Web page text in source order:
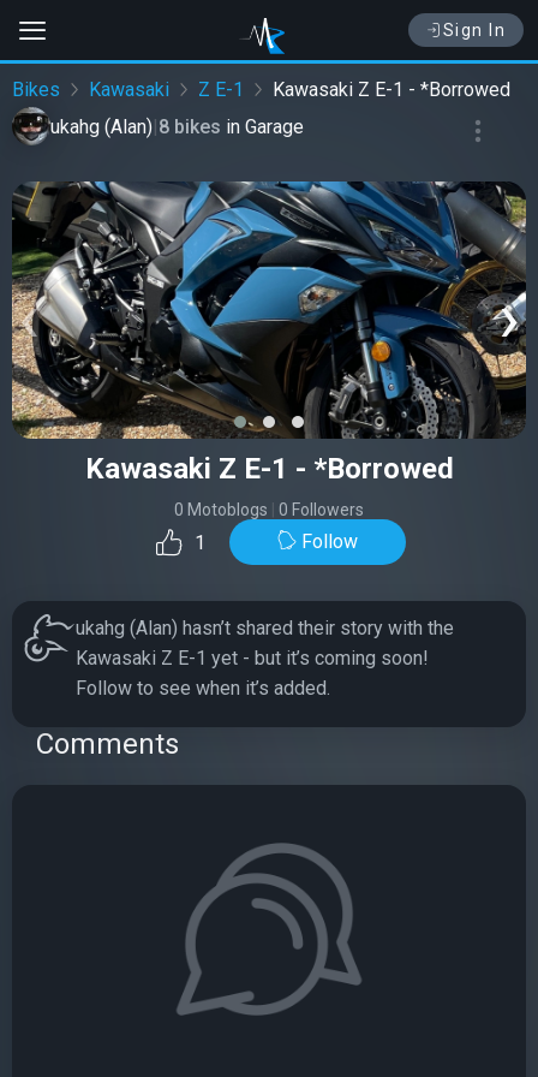
Sign In
Bikes Kawasaki Z E-1
Kawasaki Z E-1 - *Borrowed
ukahg (Alan)|8 bikes in Garage
‹ ›
Kawasaki Z E-1 - *Borrowed
0 Motoblogs 0 Followers
1 Follow
ukahg (Alan) hasn’t shared their story with the
Kawasaki Z E-1 yet - but it’s coming soon!
Follow to see when it’s added.
Comments